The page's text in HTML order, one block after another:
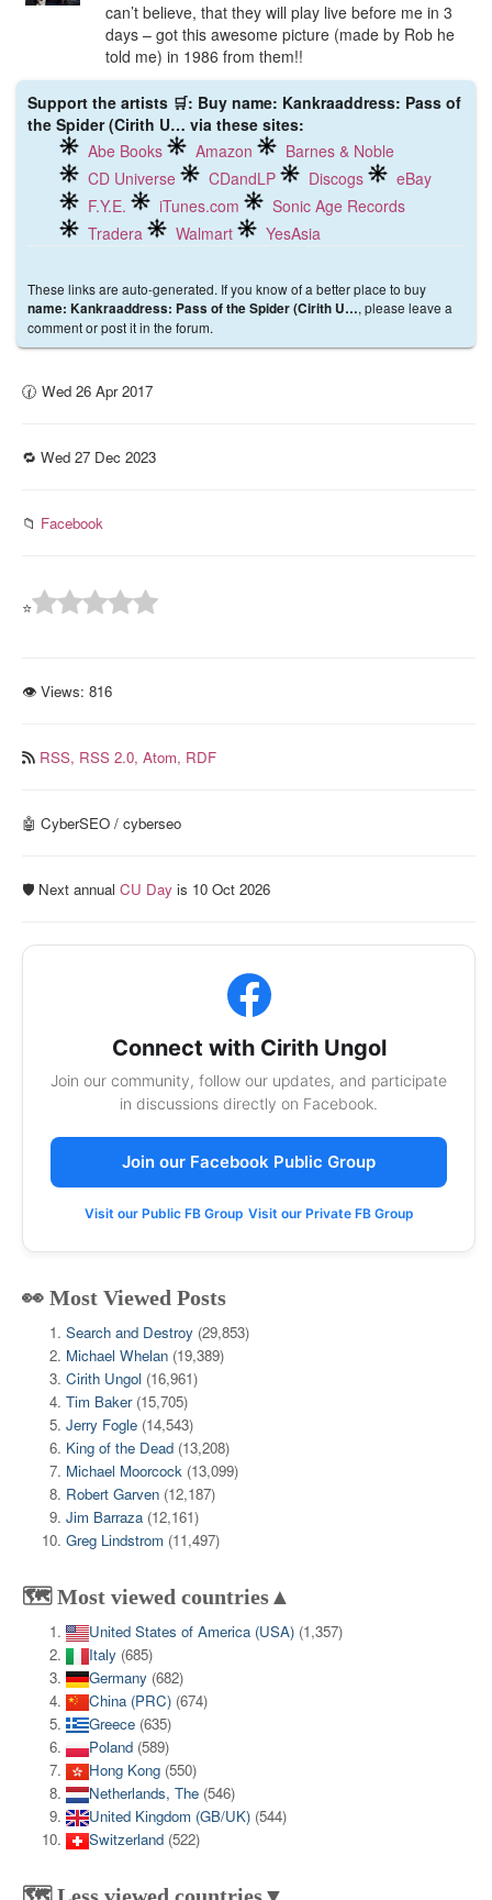
can’t believe, that they will play live before me in 3
days – got this awesome picture (made by Rob he
told me) in 1986 from them!!
Support the artists 🛒: Buy name: Kankraaddress: Pass of
the Spider (Cirith U… via these sites:
Abe Books
Amazon
Barnes & Noble
CD Universe
CDandLP Discogs
eBay
F.Y.E.
iTunes.com
Sonic Age Records
Tradera
Walmart YesAsia
These links are auto-generated. If you know of a better place to buy
name: Kankraaddress: Pass of the Spider (Cirith U…, please leave a
comment or post it in the forum.
🕜 Wed 26 Apr 2017
🔁 Wed 27 Dec 2023
📁 Facebook
⭐
👁 Views: 816
RSS, RSS 2.0, Atom, RDF
🤖 CyberSEO / cyberseo
🛡️ Next annual CU Day is 10 Oct 2026
Connect with Cirith Ungol
Join our community, follow our updates, and participate
in discussions directly on Facebook.
Join our Facebook Public Group
Visit our Public FB Group Visit our Private FB Group
👀 Most Viewed Posts
Search and Destroy (29,853)
Michael Whelan (19,389)
Cirith Ungol (16,961)
Tim Baker (15,705)
Jerry Fogle (14,543)
King of the Dead (13,208)
Michael Moorcock (13,099)
Robert Garven (12,187)
Jim Barraza (12,161)
Greg Lindstrom (11,497)
🗺️ Most viewed countries▲
United States of America (USA) (1,357)
Italy (685)
Germany (682)
China (PRC) (674)
Greece (635)
Poland (589)
Hong Kong (550)
Netherlands, The (546)
United Kingdom (GB/UK) (544)
Switzerland (522)